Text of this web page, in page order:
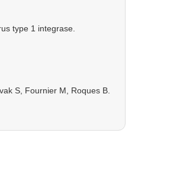
type 1 integrase.
S, Fournier M, Roques B.